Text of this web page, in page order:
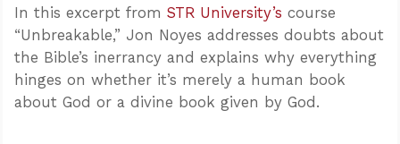
In this excerpt from STR University’s course
“Unbreakable,” Jon Noyes addresses doubts about
the Bible’s inerrancy and explains why everything
hinges on whether it’s merely a human book
about God or a divine book given by God.